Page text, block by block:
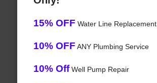
15% OFF Water Line Replacement
10% OFF ANY Plumbing Service
10% OffWell Pump Repair